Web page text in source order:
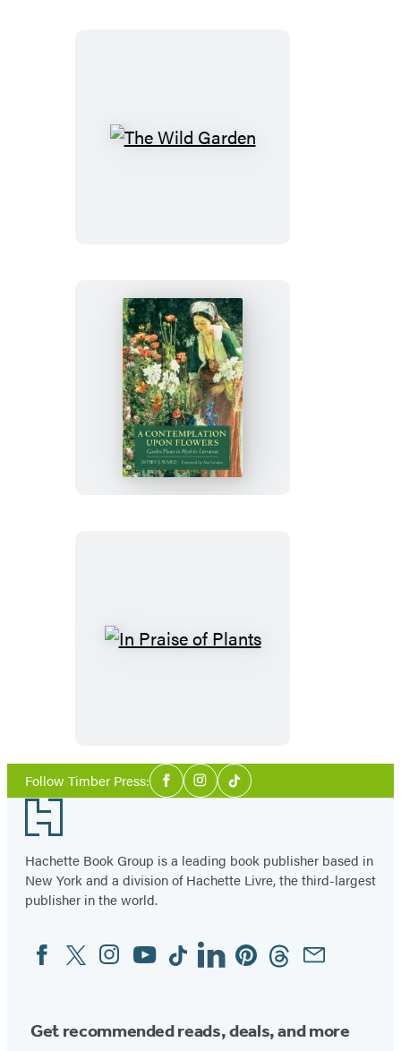
The
A
Contemplation
Upon
Flowers
In
Follow Timber Press:Social
Media
FacebookInstagram
Tiktok
Footer
Hachette Book Group is a leading book publisher based in
New York and a division of Hachette Livre, the third-largest
publisher in the world.
Social
Media
FacebookTwitterInstagram
YouTubeTiktokLinkedinPinterestThreadsEmail
Get recommended reads, deals, and more